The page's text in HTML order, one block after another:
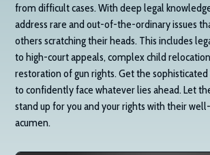
from difficult cases. With deep legal
address rare and out-of-the-ordinary issues
others scratching their heads. This includes
to high-court appeals, complex child
restoration of gun rights. Get the
to confidently face whatever lies ahead. Let
stand up for you and your rights with their
acumen.